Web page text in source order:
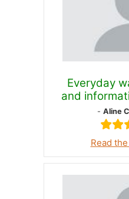
Everyday
and
- Aline
Read